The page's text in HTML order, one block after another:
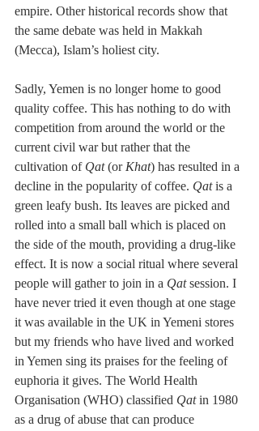
empire. Other historical records show that
the same debate was held in Makkah
(Mecca), Islam’s holiest city.
Sadly, Yemen is no longer home to good
quality coffee. This has nothing to do with
competition from around the world or the
current civil war but rather that the
cultivation of Qat (or Khat) has resulted in a
decline in the popularity of coffee. Qat is a
green leafy bush. Its leaves are picked and
rolled into a small ball which is placed on
the side of the mouth, providing a drug-like
effect. It is now a social ritual where several
people will gather to join in a Qat session. I
have never tried it even though at one stage
it was available in the UK in Yemeni stores
but my friends who have lived and worked
in Yemen sing its praises for the feeling of
euphoria it gives. The World Health
Organisation (WHO) classified Qat in 1980
as a drug of abuse that can produce